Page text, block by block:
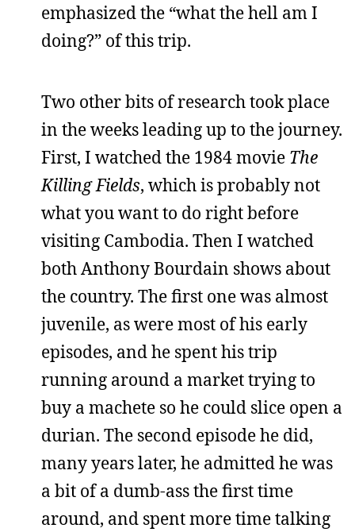
emphasized the “what the hell am I
doing?” of this trip.
Two other bits of research took place
in the weeks leading up to the journey.
First, I watched the 1984 movie The
Killing Fields, which is probably not
what you want to do right before
visiting Cambodia. Then I watched
both Anthony Bourdain shows about
the country. The first one was almost
juvenile, as were most of his early
episodes, and he spent his trip
running around a market trying to
buy a machete so he could slice open a
durian. The second episode he did,
many years later, he admitted he was
a bit of a dumb-ass the first time
around, and spent more time talking